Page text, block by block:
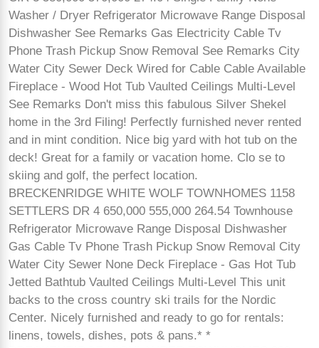
Washer / Dryer Refrigerator Microwave Range Disposal
Dishwasher See Remarks Gas Electricity Cable Tv
Phone Trash Pickup Snow Removal See Remarks City
Water City Sewer Deck Wired for Cable Cable Available
Fireplace - Wood Hot Tub Vaulted Ceilings Multi-Level
See Remarks Don't miss this fabulous Silver Shekel
home in the 3rd Filing! Perfectly furnished never rented
and in mint condition. Nice big yard with hot tub on the
deck! Great for a family or vacation home. Clo se to
skiing and golf, the perfect location.
BRECKENRIDGE WHITE WOLF TOWNHOMES 1158
SETTLERS DR 4 650,000 555,000 264.54 Townhouse
Refrigerator Microwave Range Disposal Dishwasher
Gas Cable Tv Phone Trash Pickup Snow Removal City
Water City Sewer None Deck Fireplace - Gas Hot Tub
Jetted Bathtub Vaulted Ceilings Multi-Level This unit
backs to the cross country ski trails for the Nordic
Center. Nicely furnished and ready to go for rentals:
linens, towels, dishes, pots & pans.* *